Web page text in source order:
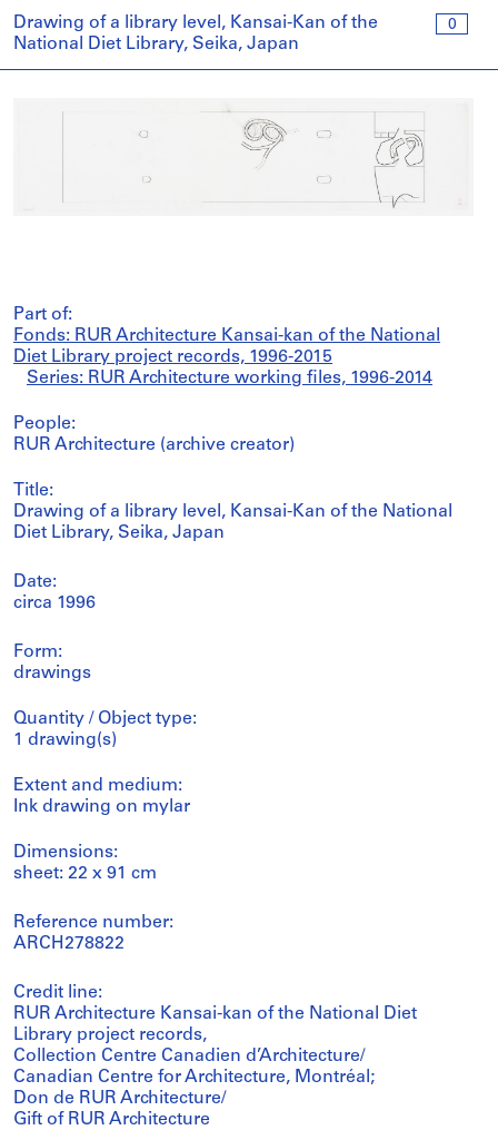
0
Drawing of a library level, Kansai-Kan of the
National Diet Library, Seika, Japan
Part of:
Fonds: RUR Architecture Kansai-kan of the National
Diet Library project records, 1996-2015
Series: RUR Architecture working files, 1996-2014
People:
RUR Architecture (archive creator)
Title:
Drawing of a library level, Kansai-Kan of the National
Diet Library, Seika, Japan
Date:
circa 1996
Form:
drawings
Quantity / Object type:
1 drawing(s)
Extent and medium:
Ink drawing on mylar
Dimensions:
sheet: 22 x 91 cm
Reference number:
ARCH278822
Credit line:
RUR Architecture Kansai-kan of the National Diet
Library project records,
Collection Centre Canadien d’Architecture/
Canadian Centre for Architecture, Montréal;
Don de RUR Architecture/
Gift of RUR Architecture